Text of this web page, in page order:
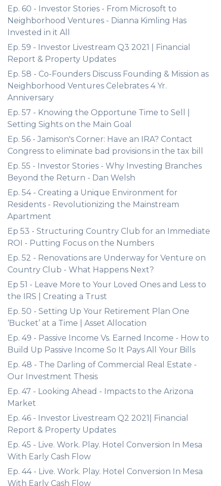
Ep. 60 - Investor Stories - From Microsoft to
Neighborhood Ventures - Dianna Kimling Has
Invested in it All
Ep. 59 - Investor Livestream Q3 2021 | Financial
Report & Property Updates
Ep. 58 - Co-Founders Discuss Founding & Mission as
Neighborhood Ventures Celebrates 4 Yr.
Anniversary
Ep. 57 - Knowing the Opportune Time to Sell |
Setting Sights on the Main Goal
Ep. 56 - Jamison's Corner: Have an IRA? Contact
Congress to eliminate bad provisions in the tax bill
Ep. 55 - Investor Stories - Why Investing Branches
Beyond the Return - Dan Welsh
Ep. 54 - Creating a Unique Environment for
Residents - Revolutionizing the Mainstream
Apartment
Ep 53 - Structuring Country Club for an Immediate
ROI - Putting Focus on the Numbers
Ep. 52 - Renovations are Underway for Venture on
Country Club - What Happens Next?
Ep 51 - Leave More to Your Loved Ones and Less to
the IRS | Creating a Trust
Ep. 50 - Setting Up Your Retirement Plan One
‘Bucket’ at a Time | Asset Allocation
Ep. 49 - Passive Income Vs. Earned Income - How to
Build Up Passive Income So It Pays All Your Bills
Ep. 48 - The Darling of Commercial Real Estate -
Our Investment Thesis
Ep. 47 - Looking Ahead - Impacts to the Arizona
Market
Ep. 46 - Investor Livestream Q2 2021| Financial
Report & Property Updates
Ep. 45 - Live. Work. Play. Hotel Conversion In Mesa
With Early Cash Flow
Ep. 44 - Live. Work. Play. Hotel Conversion In Mesa
With Early Cash Flow